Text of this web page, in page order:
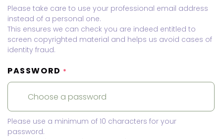
Please take care to use your professional email address
instead of a personal one.
This ensures we can check you are indeed entitled to
screen copyrighted material and helps us avoid cases of
identity fraud.
PASSWORD *
Please use a minimum of 10 characters for your
password.